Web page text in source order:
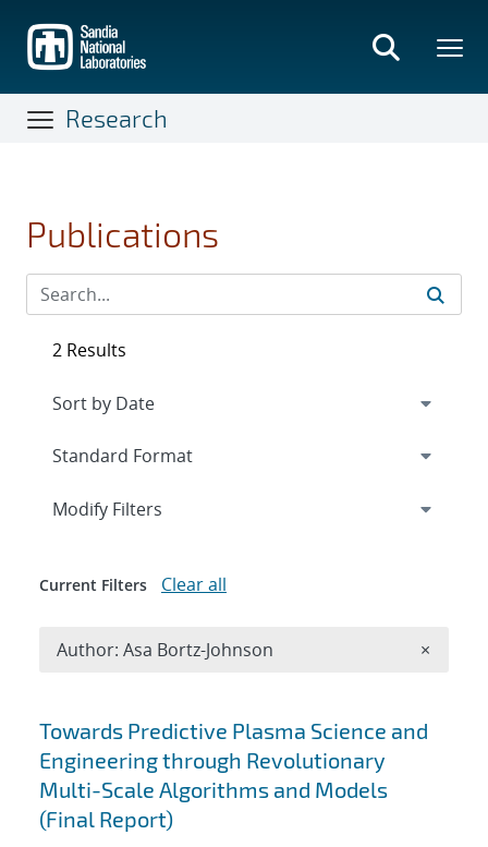
main
content
Research
Publications
Search results
Towards Predictive Plasma Science and
Engineering through Revolutionary
Multi-Scale Algorithms and Models
(Final Report)
2 Results
Expand
Modify Filters
Current Filters Clear all
Author: Asa Bortz-Johnson ×